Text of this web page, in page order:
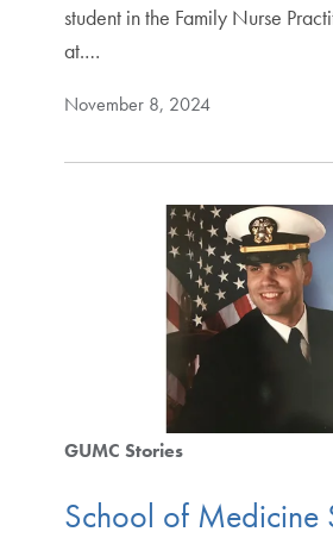
student in the Family Nurse
at.…
November 8, 2024
GUMC Stories
School of Medicine